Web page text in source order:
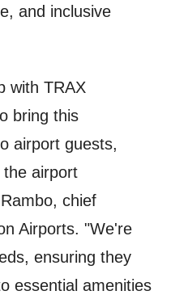
and inclusive
with TRAX
bring this
airport guests,
airport
chief
Airports. "We're
ensuring they
essential amenities